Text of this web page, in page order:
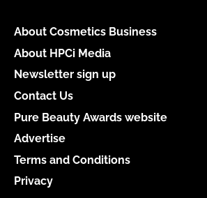
About Cosmetics Business
About HPCi Media
Newsletter sign up
Contact Us
Pure Beauty Awards website
Advertise
Terms and Conditions
Privacy